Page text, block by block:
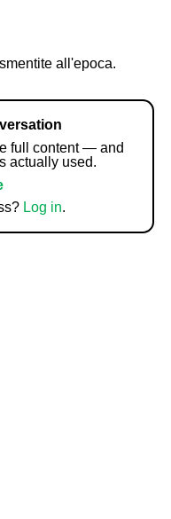
all'epoca.
full content — and
actually used.
Log in.